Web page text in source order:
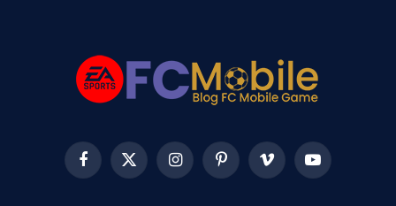
FacebookX
(Twitter)
InstagramPinterestVimeo YouTube